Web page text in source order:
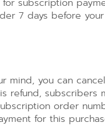
7 days before
mind, you can
refund, subscribers
order
for this